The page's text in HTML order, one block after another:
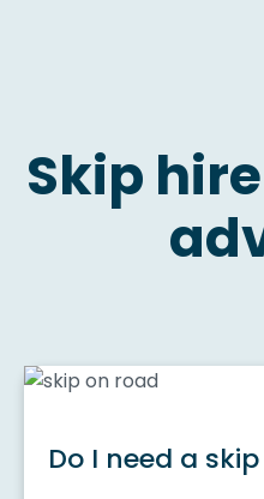
Skip
Do I need a